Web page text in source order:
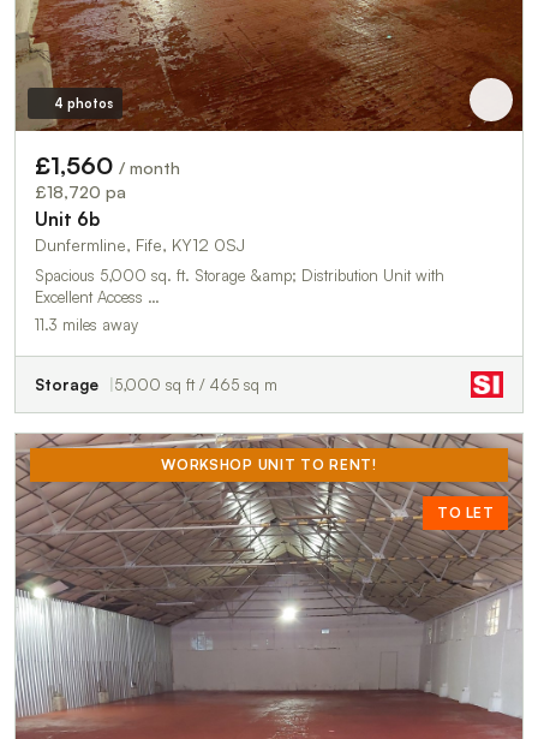
4 photos
£1,560 / month
£18,720 pa
Unit 6b
Dunfermline, Fife, KY12 0SJ
Spacious 5,000 sq. ft. Storage &amp; Distribution Unit with
Excellent Access …
11.3 miles away
Storage 5,000 sq ft / 465 sq m
WORKSHOP UNIT TO RENT!
TO LET